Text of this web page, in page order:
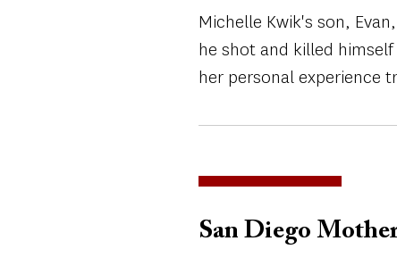
Michelle Kwik's son,
he shot and killed
her personal experience
San Diego